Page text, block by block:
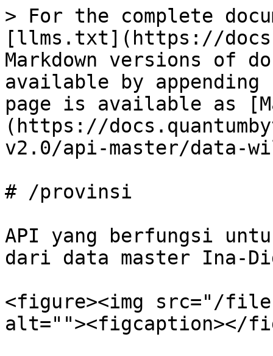
> For the complete
[llms.txt](https://
Markdown versions of
available by
page is available as
(https://
v2.0/api-master/data-
# /provinsi
API yang berfungsi
dari data master Ina-
<figure><img src="/files/
alt=""><figcaption></